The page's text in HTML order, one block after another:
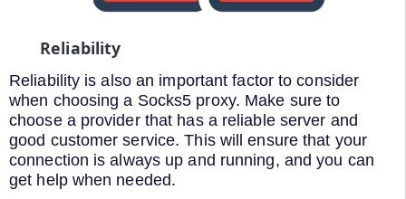
Reliability
Reliability is also an important factor to consider
when choosing a Socks5 proxy. Make sure to
choose a provider that has a reliable server and
good customer service. This will ensure that your
connection is always up and running, and you can
get help when needed.